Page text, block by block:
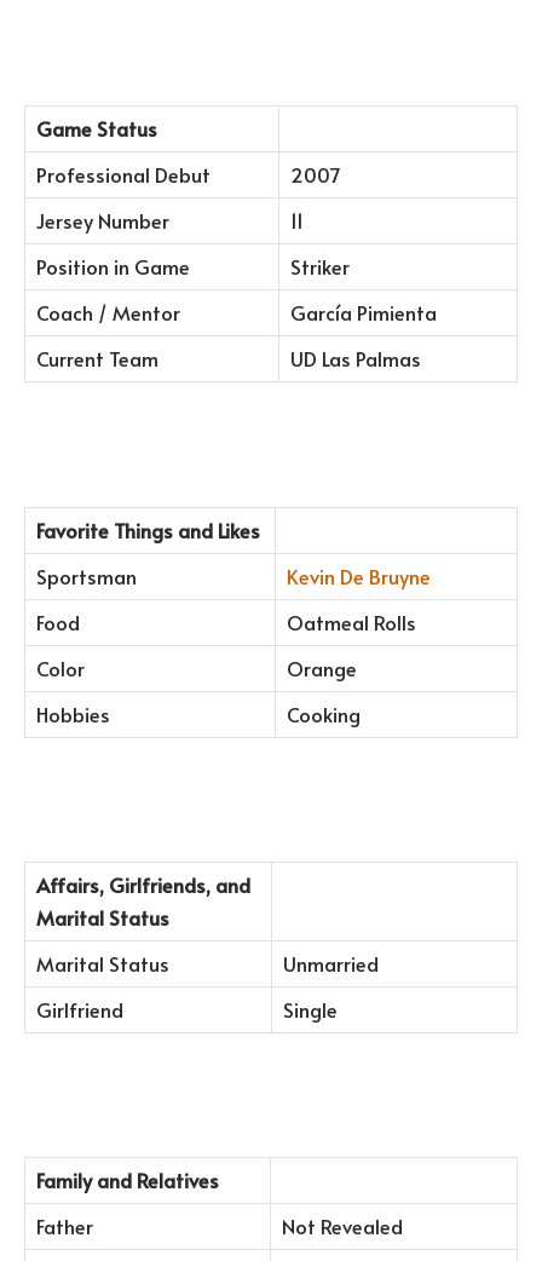
Game Status
Professional Debut
2007
Jersey Number
11
Position in Game
Striker
Coach / Mentor
García Pimienta
Current Team
UD Las Palmas
Favorite Things and Likes
Sportsman
Kevin De Bruyne
Food
Oatmeal Rolls
Color
Orange
Hobbies
Cooking
Affairs, Girlfriends, and
Marital Status
Marital Status
Unmarried
Girlfriend
Single
Family and Relatives
Father
Not Revealed